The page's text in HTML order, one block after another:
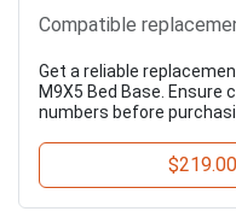
Compatible
Get a reliable
M9X5 Bed Base. Ensure
numbers before